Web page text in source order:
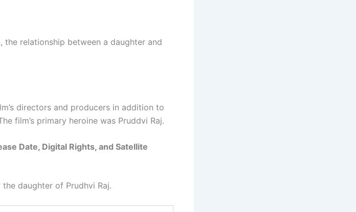
the relationship between a daughter and
directors and producers in addition to
film’s primary heroine was Pruddvi Raj.
Date, Digital Rights, and Satellite
daughter of Prudhvi Raj.